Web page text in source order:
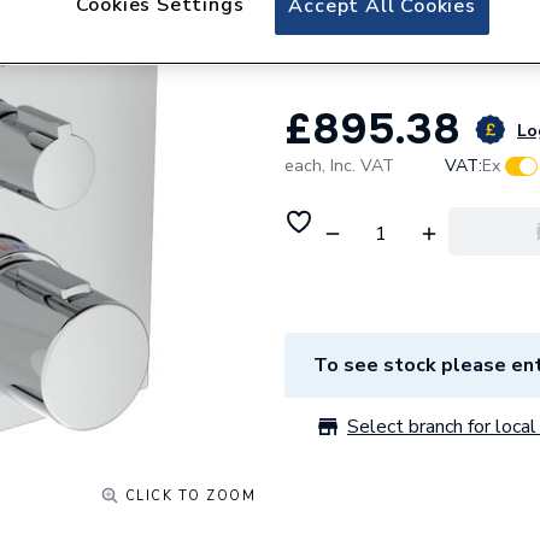
CLICK TO ZOOM
Thermostatic
£895.38
each, Inc. VAT VAT:Ex
To see stock please
Select branch for
Accept All Cookies